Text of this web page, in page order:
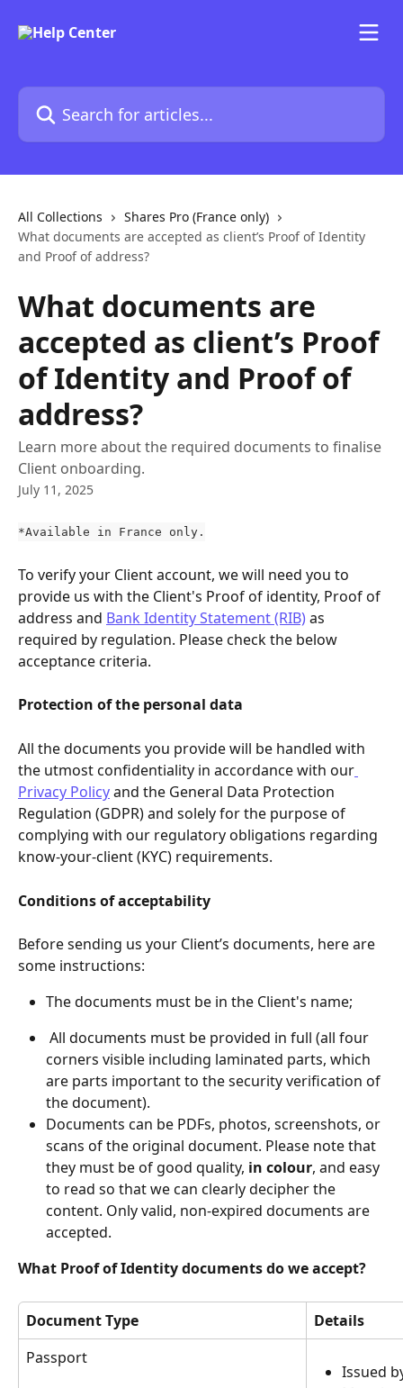
Search for articles...
All Collections
Shares Pro (France only)
What documents are accepted as client’s Proof of Identity
and Proof of address?
What documents are
accepted as client’s Proof
of Identity and Proof of
address?
Learn more about the required documents to finalise
Client onboarding.
July 11, 2025
*Available in France only.
To verify your Client account, we will need you to
provide us with the Client's Proof of identity, Proof of
address and Bank Identity Statement (RIB) as
required by regulation. Please check the below
acceptance criteria.
Protection of the personal data
All the documents you provide will be handled with
the utmost confidentiality in accordance with our
Privacy Policy and the General Data Protection
Regulation (GDPR) and solely for the purpose of
complying with our regulatory obligations regarding
know-your-client (KYC) requirements.
Conditions of acceptability
Before sending us your Client’s documents, here are
some instructions:
The documents must be in the Client's name;
corners visible including laminated parts, which
are parts important to the security verification of
the document).
Documents can be PDFs, photos, screenshots, or
scans of the original document. Please note that
they must be of good quality, in colour, and easy
to read so that we can clearly decipher the
content. Only valid, non-expired documents are
accepted.
What Proof of Identity documents do we accept?
Document Type
Details
Passport
Issued